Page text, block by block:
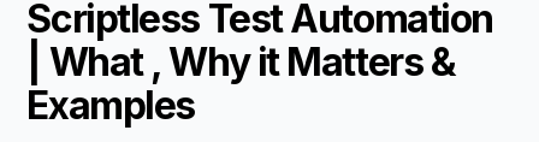
Scriptless Test Automation
| What , Why it Matters &
Examples